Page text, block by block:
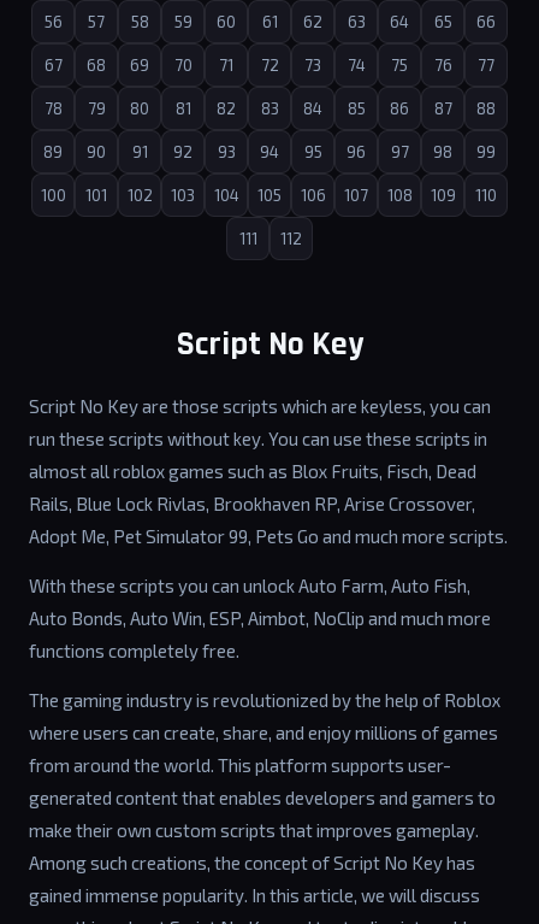
56 57 58 59 60 61 62 63 64 65 66
67 68 69 70 71 72 73 74 75 76 77
78 79 80 81 82 83 84 85 86 87 88
89 90 91 92 93 94 95 96 97 98 99
100 101 102 103 104 105 106 107 108 109 110
111 112
Script No Key
Script No Key are those scripts which are keyless, you can
run these scripts without key. You can use these scripts in
almost all roblox games such as Blox Fruits, Fisch, Dead
Rails, Blue Lock Rivlas, Brookhaven RP, Arise Crossover,
Adopt Me, Pet Simulator 99, Pets Go and much more scripts.
With these scripts you can unlock Auto Farm, Auto Fish,
Auto Bonds, Auto Win, ESP, Aimbot, NoClip and much more
functions completely free.
The gaming industry is revolutionized by the help of Roblox
where users can create, share, and enjoy millions of games
from around the world. This platform supports user-
generated content that enables developers and gamers to
make their own custom scripts that improves gameplay.
Among such creations, the concept of Script No Key has
gained immense popularity. In this article, we will discuss